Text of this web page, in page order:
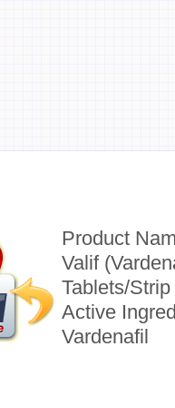
Product
Valif
Tablets/Strip
Active
Vardenafil